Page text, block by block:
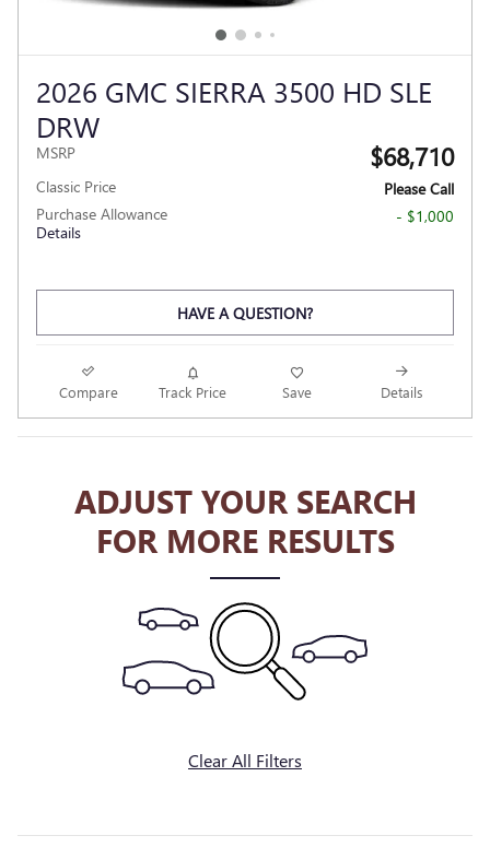
2026 GMC SIERRA 3500 HD SLE
DRW
MSRP $68,710
Classic Price
Please Call
Purchase Allowance
Details
- $1,000
HAVE A QUESTION?
Compare Track Price Save Details
ADJUST YOUR SEARCH
FOR MORE RESULTS
Clear All Filters